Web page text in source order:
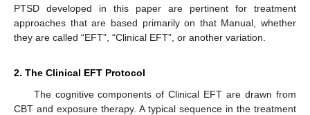
PTSD developed in this paper are pertinent for treatment
approaches that are based primarily on that Manual, whether
they are called “EFT”, “Clinical EFT”, or another variation.
2. The Clinical EFT Protocol
The cognitive components of Clinical EFT are drawn from
CBT and exposure therapy. A typical sequence in the treatment